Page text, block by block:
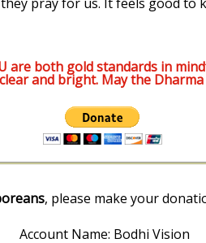
are both gold standards in
and bright. May the
, please make your
Account Name: Bodhi Vision